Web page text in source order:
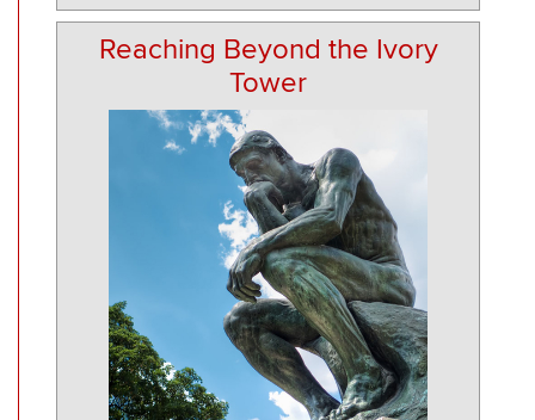
Reaching Beyond the Ivory
Tower